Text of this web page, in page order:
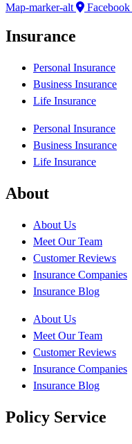
Map-marker-alt
Facebook
Insurance
Personal Insurance
Business Insurance
Life Insurance
Personal Insurance
Business Insurance
Life Insurance
About
About Us
Meet Our Team
Customer Reviews
Insurance Companies
Insurance Blog
About Us
Meet Our Team
Customer Reviews
Insurance Companies
Insurance Blog
Policy Service